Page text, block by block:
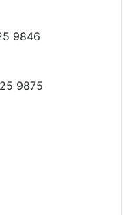
9846
9875